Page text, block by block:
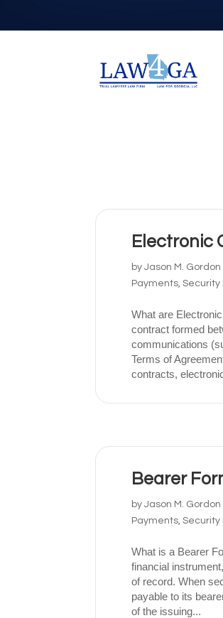
Electronic
byJason M. Gordon
Payments,
What are
contract formed
communications
Terms of
contracts,
Bearer
byJason M. Gordon
Payments,
What is a Bearer
financial
of record. When
payable to its
of the issuing...